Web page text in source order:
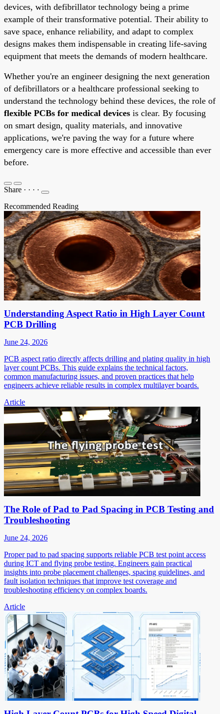
devices, with defibrillator technology being a prime
example of their transformative potential. Their ability to
save space, enhance reliability, and adapt to complex
designs makes them indispensable in creating life-saving
equipment that meets the demands of modern healthcare.
Whether you're an engineer designing the next generation
of defibrillators or a healthcare professional seeking to
understand the technology behind these devices, the role of
flexible PCBs for medical devices is clear. By focusing
on smart design, quality materials, and innovative
applications, we're paving the way for a future where
emergency care is more effective and accessible than ever
before.
Share · · · ·
Recommended Reading
Understanding Aspect Ratio in High Layer Count
PCB Drilling
June 24, 2026
PCB aspect ratio directly affects drilling and plating quality in high
layer count PCBs. This guide explains the technical factors,
common manufacturing issues, and proven practices that help
engineers achieve reliable results in complex multilayer boards.
Article
The Role of Pad to Pad Spacing in PCB Testing and
Troubleshooting
June 24, 2026
Proper pad to pad spacing supports reliable PCB test point access
during ICT and flying probe testing. Engineers gain practical
insights into probe placement challenges, spacing guidelines, and
fault isolation techniques that improve test coverage and
troubleshooting efficiency on complex boards.
Article